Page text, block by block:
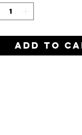
Add to